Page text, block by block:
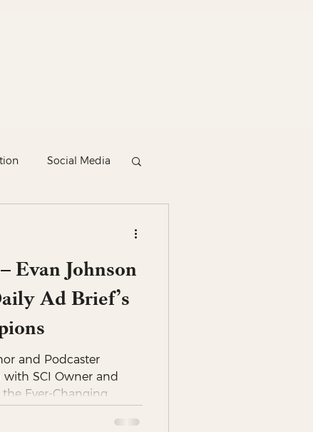
Social Media
Evan Johnson
Ad Brief’s
and Podcaster
SCI Owner and
Ever-Changing...